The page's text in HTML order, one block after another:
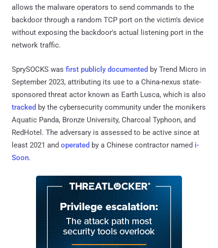
allows the malware operators to send commands to the
backdoor through a random TCP port on the victim's device
without exposing the backdoor's actual listening port in the
network traffic.
SprySOCKS was first publicly documented by Trend Micro in
September 2023, attributing its use to a China-nexus state-
sponsored threat actor known as Earth Lusca, which is also
tracked by the cybersecurity community under the monikers
Aquatic Panda, Bronze University, Charcoal Typhoon, and
RedHotel. The adversary is assessed to be active since at
least 2021 and operated by a Chinese contractor named i-
Soon.